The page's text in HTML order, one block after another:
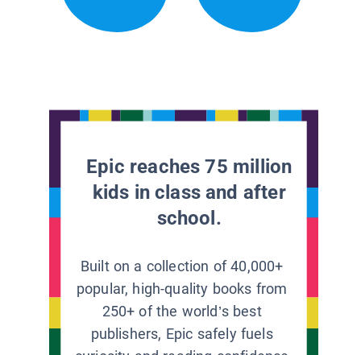
Epic reaches 75 million
kids in class and after
school.
Built on a collection of 40,000+
popular, high-quality books from
250+ of the world’s best
publishers, Epic safely fuels